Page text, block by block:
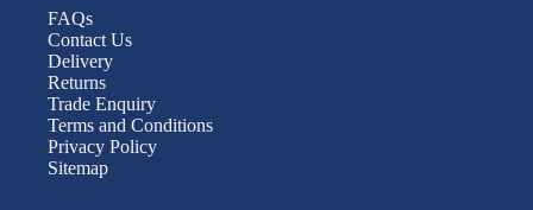
FAQs
Contact Us
Delivery
Returns
Trade Enquiry
Terms and Conditions
Privacy Policy
Sitemap